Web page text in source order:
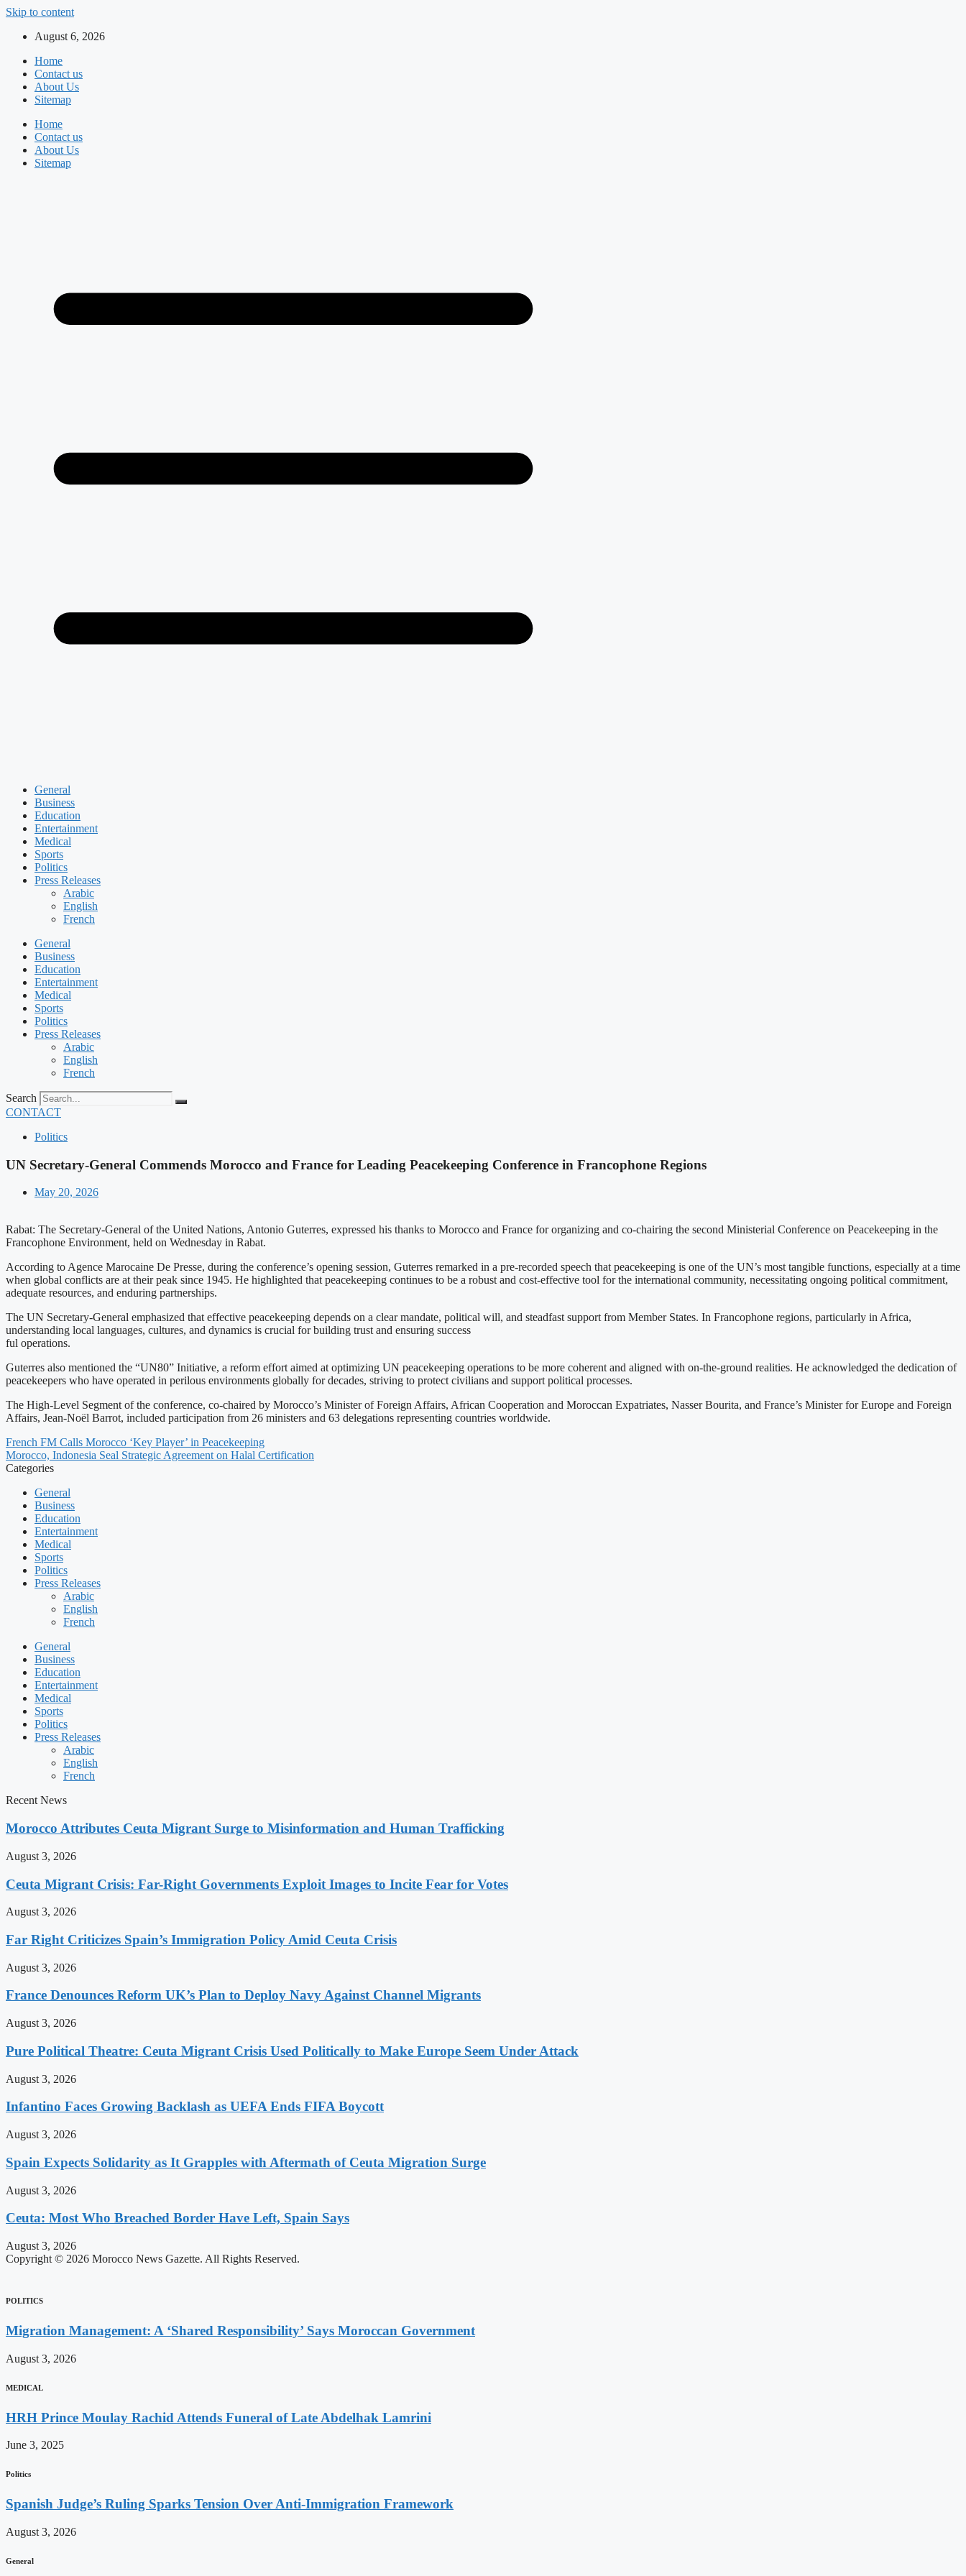
Skip to content
August 6, 2026
Home
Contact us
About Us
Sitemap
Home
Contact us
About Us
Sitemap
General
Business
Education
Entertainment
Medical
Sports
Politics
Press Releases
Arabic
English
French
General
Business
Education
Entertainment
Medical
Sports
Politics
Press Releases
Arabic
English
French
Search
CONTACT
Politics
UN Secretary-General Commends Morocco and France for Leading Peacekeeping Conference in Francophone Regions
May 20, 2026
Rabat: The Secretary-General of the United Nations, Antonio Guterres, expressed his thanks to Morocco and France for organizing and co-chairing the second Ministerial Conference on Peacekeeping in the
Francophone Environment, held on Wednesday in Rabat.
According to Agence Marocaine De Presse, during the conference’s opening session, Guterres remarked in a pre-recorded speech that peacekeeping is one of the UN’s most tangible functions, especially at a time
when global conflicts are at their peak since 1945. He highlighted that peacekeeping continues to be a robust and cost-effective tool for the international community, necessitating ongoing political commitment,
adequate resources, and enduring partnerships.
The UN Secretary-General emphasized that effective peacekeeping depends on a clear mandate, political will, and steadfast support from Member States. In Francophone regions, particularly in Africa,
understanding local languages, cultures, and dynamics is crucial for building trust and ensuring success
ful operations.
Guterres also mentioned the “UN80” Initiative, a reform effort aimed at optimizing UN peacekeeping operations to be more coherent and aligned with on-the-ground realities. He acknowledged the dedication of
peacekeepers who have operated in perilous environments globally for decades, striving to protect civilians and support political processes.
The High-Level Segment of the conference, co-chaired by Morocco’s Minister of Foreign Affairs, African Cooperation and Moroccan Expatriates, Nasser Bourita, and France’s Minister for Europe and Foreign
Affairs, Jean-Noël Barrot, included participation from 26 ministers and 63 delegations representing countries worldwide.
French FM Calls Morocco ‘Key Player’ in Peacekeeping
Morocco, Indonesia Seal Strategic Agreement on Halal Certification
Categories
General
Business
Education
Entertainment
Medical
Sports
Politics
Press Releases
Arabic
English
French
General
Business
Education
Entertainment
Medical
Sports
Politics
Press Releases
Arabic
English
French
Recent News
Morocco Attributes Ceuta Migrant Surge to Misinformation and Human Trafficking
August 3, 2026
Ceuta Migrant Crisis: Far-Right Governments Exploit Images to Incite Fear for Votes
August 3, 2026
Far Right Criticizes Spain’s Immigration Policy Amid Ceuta Crisis
August 3, 2026
France Denounces Reform UK’s Plan to Deploy Navy Against Channel Migrants
August 3, 2026
Pure Political Theatre: Ceuta Migrant Crisis Used Politically to Make Europe Seem Under Attack
August 3, 2026
Infantino Faces Growing Backlash as UEFA Ends FIFA Boycott
August 3, 2026
Spain Expects Solidarity as It Grapples with Aftermath of Ceuta Migration Surge
August 3, 2026
Ceuta: Most Who Breached Border Have Left, Spain Says
August 3, 2026
Copyright © 2026 Morocco News Gazette. All Rights Reserved.
POLITICS
Migration Management: A ‘Shared Responsibility’ Says Moroccan Government
August 3, 2026
MEDICAL
HRH Prince Moulay Rachid Attends Funeral of Late Abdelhak Lamrini
June 3, 2025
Politics
Spanish Judge’s Ruling Sparks Tension Over Anti-Immigration Framework
August 3, 2026
General